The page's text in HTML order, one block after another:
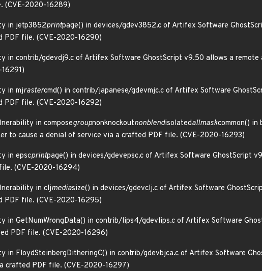
(CVE-2020-16289)
in jetp3852printpage() in devices/gdev3852.c of Artifex Software
PDF file. (CVE-2020-16290)
in contrib/gdevdj9.c of Artifex Software GhostScript v9.50 allows a
in mjrastercmd() in contrib/japanese/gdevmjc.c of Artifex Software
PDF file. (CVE-2020-16292)
in composegroupnonknockoutnonblendisolatedallmaskcommon()
to cause a denial of service via a crafted PDF file. (CVE-2020-16293)
in epscprintpage() in devices/gdevepsc.c of Artifex Software GhostScript
(CVE-2020-16294)
in cljmediasize() in devices/gdevclj.c of Artifex Software
PDF file. (CVE-2020-16295)
in GetNumWrongData() in contrib/lips4/gdevlips.c of Artifex Software
PDF file. (CVE-2020-16296)
in FloydSteinbergDitheringC() in contrib/gdevbjca.c of Artifex Software
crafted PDF file. (CVE-2020-16297)